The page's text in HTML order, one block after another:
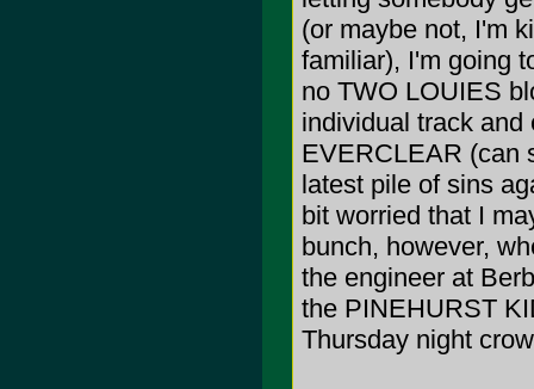
(or maybe not, I'm
familiar), I'm going
no TWO LOUIES
individual track
EVERCLEAR (can
latest pile of sins
bit worried that I
bunch, however,
the engineer at
the PINEHURST
Thursday night